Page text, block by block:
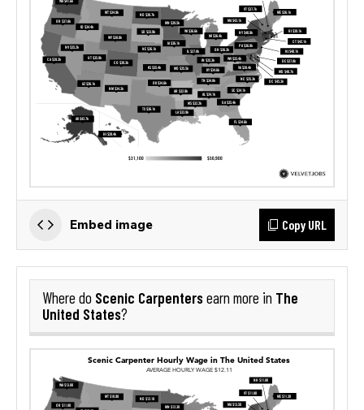
Embed image Copy URL
Where do Scenic Carpentersearn more in The
United States?